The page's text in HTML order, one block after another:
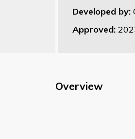
Developed by:
Approved:
Overview